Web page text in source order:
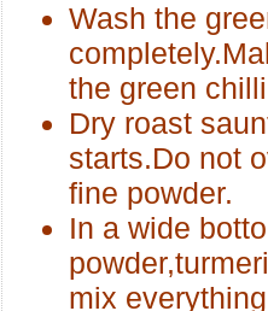
Wash the
the green
Dry roast
starts.Do not
fine powder.
In a wide
mix